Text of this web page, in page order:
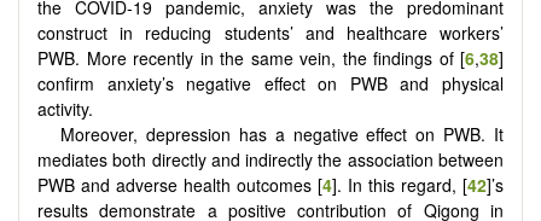
the COVID-19 pandemic, anxiety was the predominant
construct in reducing students’ and healthcare workers’
PWB. More recently in the same vein, the findings of [6,38]
confirm anxiety’s negative effect on PWB and physical
activity.
Moreover, depression has a negative effect on PWB. It
mediates both directly and indirectly the association between
PWB and adverse health outcomes [4]. In this regard, [42]’s
results demonstrate a positive contribution of Qigong in